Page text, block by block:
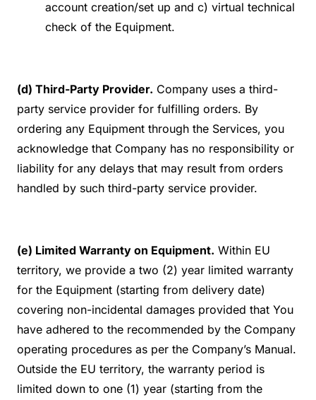
account creation/set up and c) virtual technical
check of the Equipment.
(d) Third-Party Provider. Company uses a third-
party service provider for fulfilling orders. By
ordering any Equipment through the Services, you
acknowledge that Company has no responsibility or
liability for any delays that may result from orders
handled by such third-party service provider.
(e) Limited Warranty on Equipment. Within EU
territory, we provide a two (2) year limited warranty
for the Equipment (starting from delivery date)
covering non-incidental damages provided that You
have adhered to the recommended by the Company
operating procedures as per the Company’s Manual.
Outside the EU territory, the warranty period is
limited down to one (1) year (starting from the